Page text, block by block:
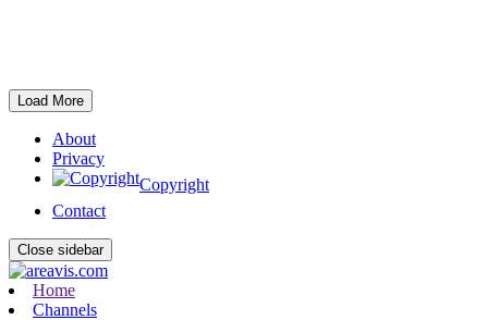
Load More
About
Privacy
Copyright
Contact
Close sidebar
Home
Channels